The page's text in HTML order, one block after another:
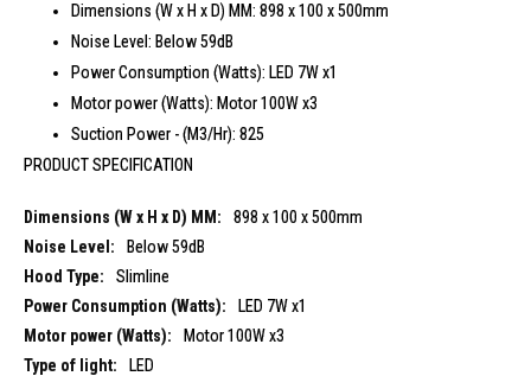
Dimensions (W x H x D) MM: 898 x 100 x 500mm
Noise Level: Below 59dB
Power Consumption (Watts): LED 7W x1
Motor power (Watts): Motor 100W x3
Suction Power - (M3/Hr): 825
PRODUCT SPECIFICATION
898 x 100 x 500mm
Below 59dB
Slimline
LED 7W x1
Motor 100W x3
LED